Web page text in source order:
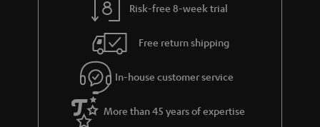
Risk-free 8-week trial
Free return shipping
In-house customer service
More than 45 years of expertise